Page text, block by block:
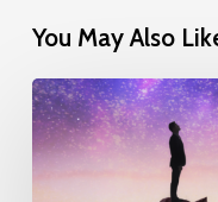
You May Also